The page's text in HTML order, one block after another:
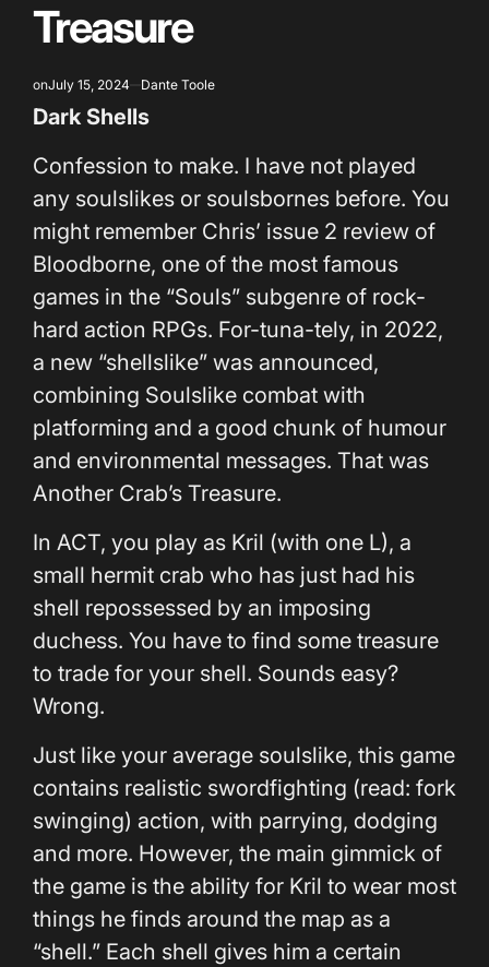
Treasure
onJuly 15, 2024 Dante Toole
Dark Shells
Confession to make. I have not played
any soulslikes or soulsbornes before. You
might remember Chris’ issue 2 review of
Bloodborne, one of the most famous
games in the “Souls” subgenre of rock-
hard action RPGs. For-tuna-tely, in 2022,
a new “shellslike” was announced,
combining Soulslike combat with
platforming and a good chunk of humour
and environmental messages. That was
Another Crab’s Treasure.
In ACT, you play as Kril (with one L), a
small hermit crab who has just had his
shell repossessed by an imposing
duchess. You have to find some treasure
to trade for your shell. Sounds easy?
Wrong.
Just like your average soulslike, this game
contains realistic swordfighting (read: fork
swinging) action, with parrying, dodging
and more. However, the main gimmick of
the game is the ability for Kril to wear most
things he finds around the map as a
“shell.” Each shell gives him a certain